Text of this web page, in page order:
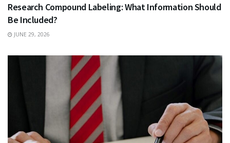
Research Compound Labeling: What Information Should
Be Included?
JUNE 29, 2026